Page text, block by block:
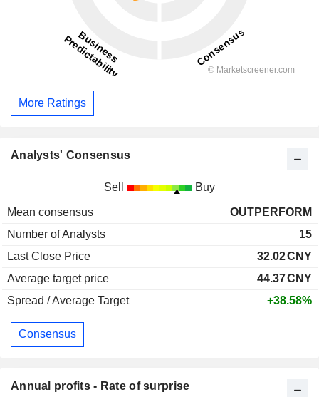
More Ratings
Analysts' Consensus
Sell Buy
Mean consensus
OUTPERFORM
Number of Analysts
15
Last Close Price
32.02CNY
Average target price
44.37CNY
Spread / Average Target
+38.58%
Consensus
Annual profits - Rate of surprise